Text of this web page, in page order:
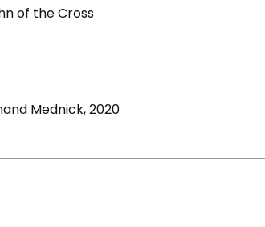
of the Cross
Mednick, 2020